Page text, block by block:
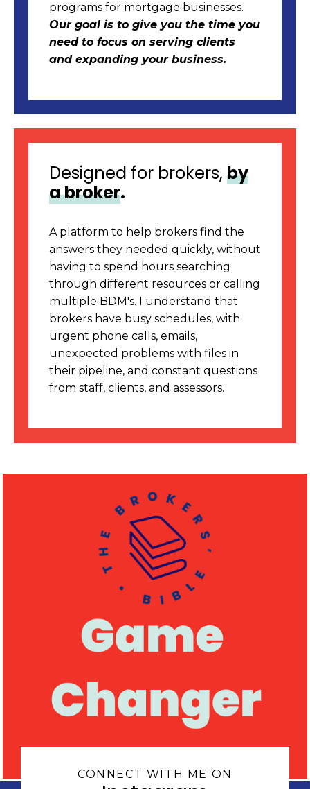
programs for mortgage businesses.
Our goal is to give you the time you
need to focus on serving clients
and expanding your business.
Designed for brokers, by
a broker.
A platform to help brokers find the
answers they needed quickly, without
having to spend hours searching
through different resources or calling
multiple BDM's. I understand that
brokers have busy schedules, with
urgent phone calls, emails,
unexpected problems with files in
their pipeline, and constant questions
from staff, clients, and assessors.
CONNECT WITH ME ON